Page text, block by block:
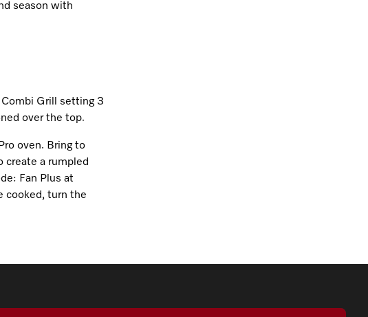
season with
Grill setting 3
over the top.
oven. Bring to
create a rumpled
Fan Plus at
cooked, turn the